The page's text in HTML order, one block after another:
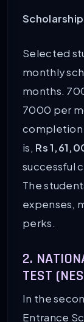
Selected
monthly
months.
7000 per
completion
is, Rs
successful
The
expenses,
perks.
2.
TEST
In the
Entrance